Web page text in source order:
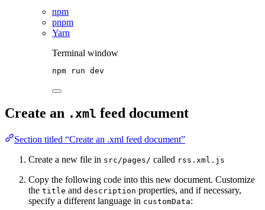
npm
pnpm
Yarn
Terminal window
npm run dev
Create an .xml feed document
Section titled “Create an .xml feed document”
Create a new file in src/pages/ called rss.xml.js
Copy the following code into this new document. Customize
the title and description properties, and if necessary,
specify a different language in customData: